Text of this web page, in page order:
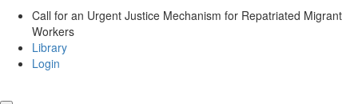
Call for an Urgent Justice Mechanism for Repatriated Migrant
Workers
Library
Login